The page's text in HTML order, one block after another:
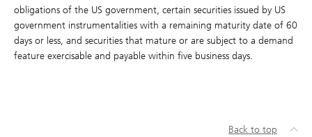
obligations of the US government, certain securities issued by US
government instrumentalities with a remaining maturity date of 60
days or less, and securities that mature or are subject to a demand
feature exercisable and payable within five business days.
Back to top